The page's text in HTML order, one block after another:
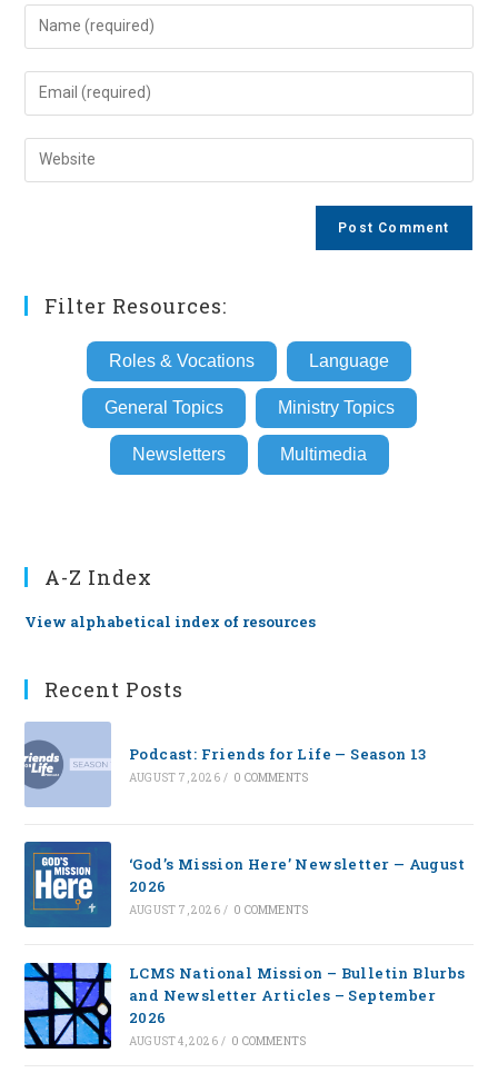
Enter
your
name
comment
Enter
your
email
address
Enter
your
Filter Resources:
Roles & Vocations Language
General Topics Ministry Topics
Newsletters Multimedia
A-Z Index
View alphabetical index of resources
Recent Posts
Podcast: Friends for Life — Season 13
AUGUST 7, 2026 / 0 COMMENTS
‘God’s Mission Here’ Newsletter — August
2026
AUGUST 7, 2026 / 0 COMMENTS
LCMS National Mission – Bulletin Blurbs
and Newsletter Articles – September
2026
AUGUST 4, 2026 / 0 COMMENTS